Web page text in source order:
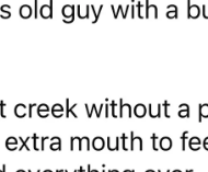
AND HEAVY CLUBS
instead of barbells to
in the world.
throwing patterns